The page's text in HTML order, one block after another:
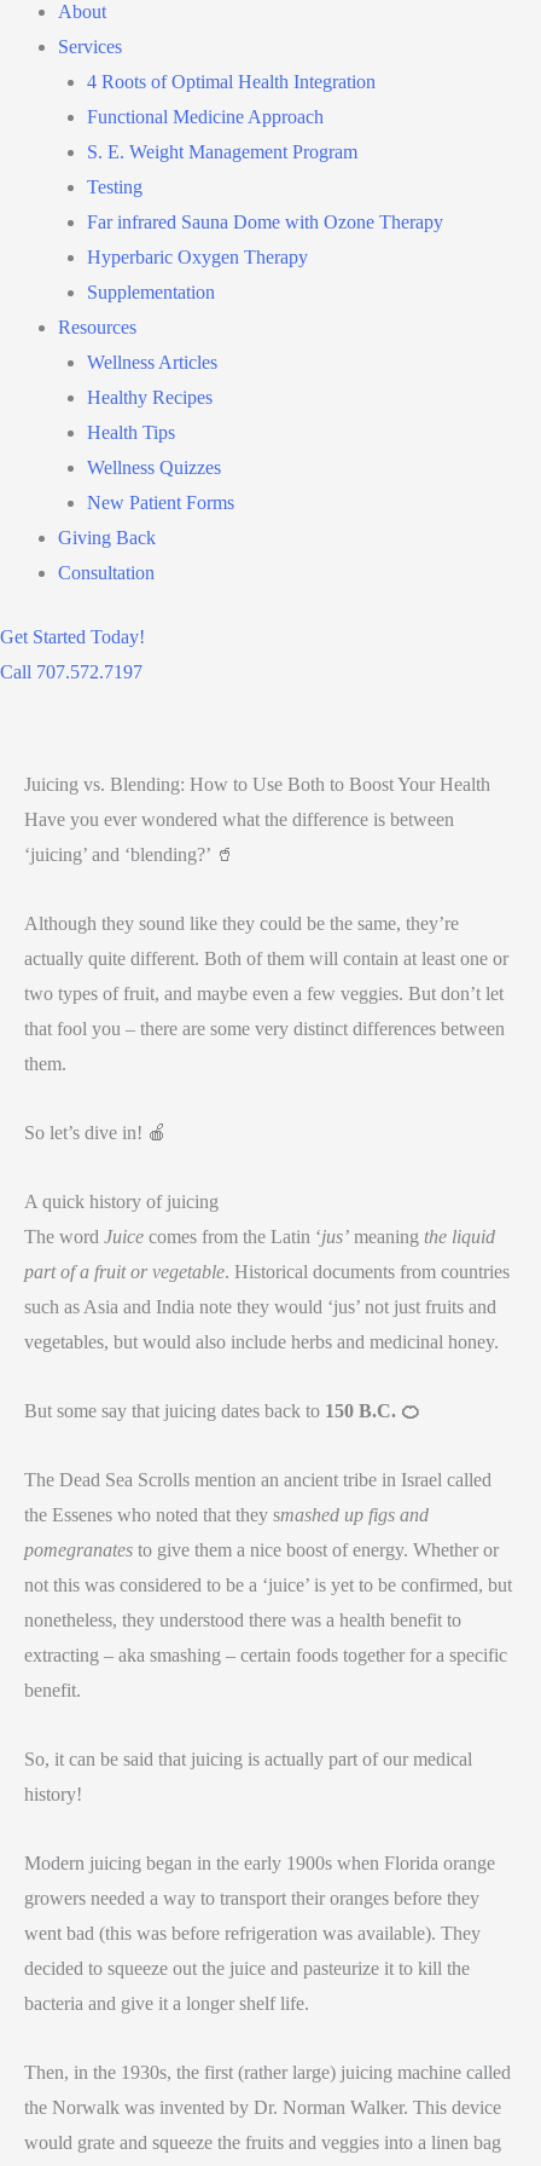
About
Services
4 Roots of Optimal Health Integration
Functional Medicine Approach
S. E. Weight Management Program
Testing
Far infrared Sauna Dome with Ozone Therapy
Hyperbaric Oxygen Therapy
Supplementation
Resources
Wellness Articles
Healthy Recipes
Health Tips
Wellness Quizzes
New Patient Forms
Giving Back
Consultation
Get Started Today!
Call 707.572.7197
Juicing vs. Blending: How to Use Both to Boost Your Health
Have you ever wondered what the difference is between
‘juicing’ and ‘blending?’ 🥤
Although they sound like they could be the same, they’re
actually quite different. Both of them will contain at least one or
two types of fruit, and maybe even a few veggies. But don’t let
that fool you – there are some very distinct differences between
them.
So let’s dive in! 🍎
A quick history of juicing
The word Juice comes from the Latin ‘jus’ meaning the liquid
part of a fruit or vegetable. Historical documents from countries
such as Asia and India note they would ‘jus’ not just fruits and
vegetables, but would also include herbs and medicinal honey.
But some say that juicing dates back to 150 B.C. 🍊
The Dead Sea Scrolls mention an ancient tribe in Israel called
the Essenes who noted that they smashed up figs and
pomegranates to give them a nice boost of energy. Whether or
not this was considered to be a ‘juice’ is yet to be confirmed, but
nonetheless, they understood there was a health benefit to
extracting – aka smashing – certain foods together for a specific
benefit.
So, it can be said that juicing is actually part of our medical
history!
Modern juicing began in the early 1900s when Florida orange
growers needed a way to transport their oranges before they
went bad (this was before refrigeration was available). They
decided to squeeze out the juice and pasteurize it to kill the
bacteria and give it a longer shelf life.
Then, in the 1930s, the first (rather large) juicing machine called
the Norwalk was invented by Dr. Norman Walker. This device
would grate and squeeze the fruits and veggies into a linen bag